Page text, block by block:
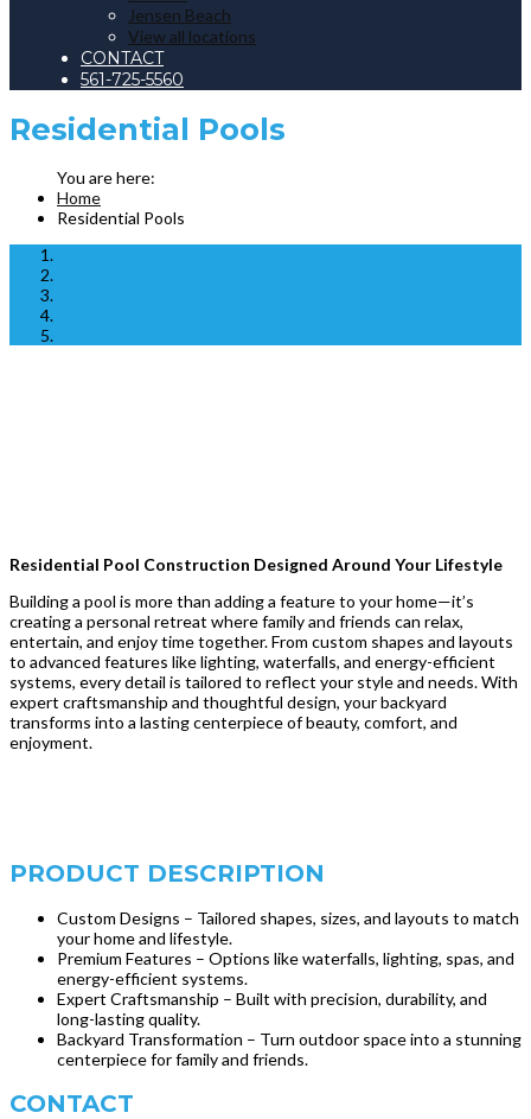
Jensen Beach
View all locations
CONTACT
561-725-5560
Residential Pools
Home
Residential Pools
Residential Pool Construction Designed Around Your Lifestyle
Building a pool is more than adding a feature to your home—it’s
creating a personal retreat where family and friends can relax,
entertain, and enjoy time together. From custom shapes and layouts
to advanced features like lighting, waterfalls, and energy-efficient
systems, every detail is tailored to reflect your style and needs. With
expert craftsmanship and thoughtful design, your backyard
transforms into a lasting centerpiece of beauty, comfort, and
enjoyment.
PRODUCT DESCRIPTION
Custom Designs – Tailored shapes, sizes, and layouts to match
your home and lifestyle.
Premium Features – Options like waterfalls, lighting, spas, and
energy-efficient systems.
Expert Craftsmanship – Built with precision, durability, and
long-lasting quality.
Backyard Transformation – Turn outdoor space into a stunning
centerpiece for family and friends.
CONTACT